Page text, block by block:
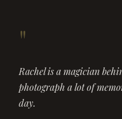
"
Rachel is a magician
photograph a lot of
day.